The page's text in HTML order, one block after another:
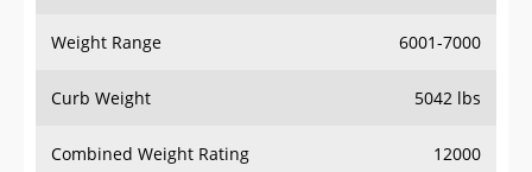
Weight Range 6001-7000
Curb Weight 5042 lbs
Combined Weight Rating 12000